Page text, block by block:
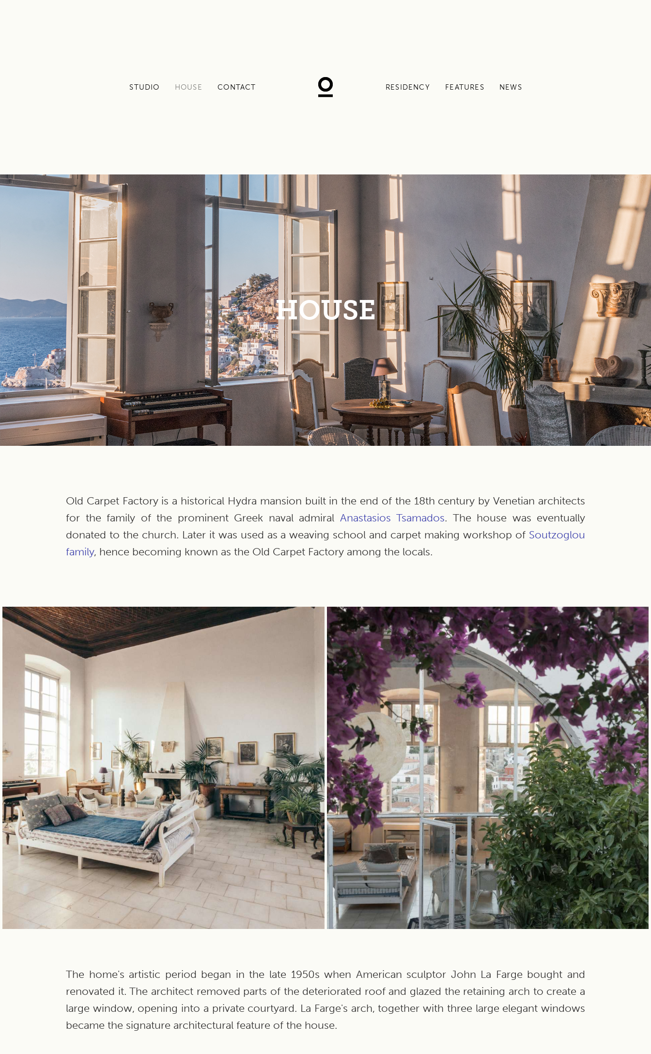
STUDIO HOUSE CONTACT RESIDENCY FEATURES NEWS
HOUSE
Old Carpet Factory is a historical Hydra mansion built in the end of the 18th century by Venetian architects
for the family of the prominent Greek naval admiral Anastasios Tsamados. The house was eventually
donated to the church. Later it was used as a weaving school and carpet making workshop of Soutzoglou
family, hence becoming known as the Old Carpet Factory among the locals.
The home's artistic period began in the late 1950s when American sculptor John La Farge bought and
renovated it. The architect removed parts of the deteriorated roof and glazed the retaining arch to create a
large window, opening into a private courtyard. La Farge's arch, together with three large elegant windows
became the signature architectural feature of the house.